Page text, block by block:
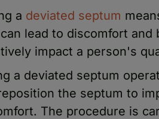
a deviated septum
lead to discomfort
impact a person's
a deviated septum
the septum to
The procedure is